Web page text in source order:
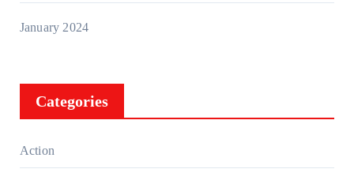
January 2024
Categories
Action